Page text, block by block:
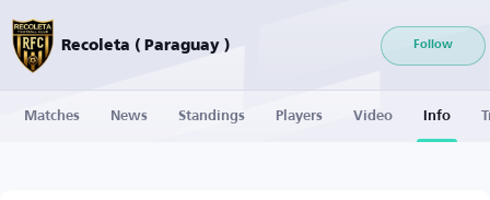
Recoleta ( Paraguay ) Follow
Matches News Standings Players Video Info